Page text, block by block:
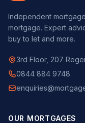
Independent
mortgage. Expert
buy to let and more.
3rd Floor, 207
0844 884 9748
OUR MORTGAGES